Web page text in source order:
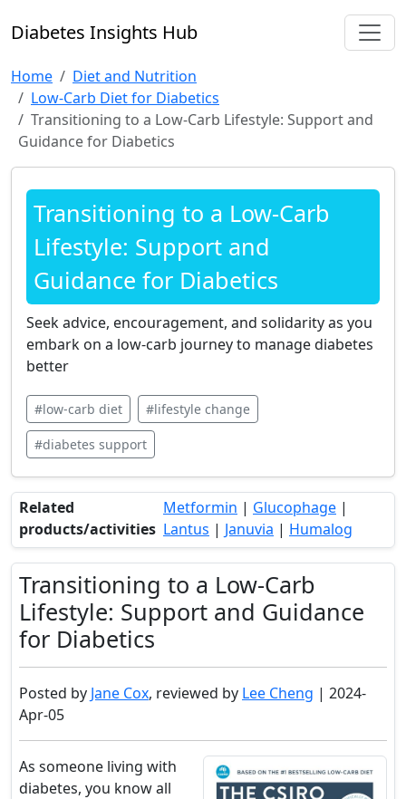
Diabetes Insights Hub
Home
Diet and Nutrition
Low-Carb Diet for Diabetics
Transitioning to a Low-Carb Lifestyle: Support and
Guidance for Diabetics
Transitioning to a Low-Carb
Lifestyle: Support and
Guidance for Diabetics
Seek advice, encouragement, and solidarity as you
embark on a low-carb journey to manage diabetes
better
#low-carb diet #lifestyle change
#diabetes support
Related
products/activities
Metformin | Glucophage |
Lantus | Januvia | Humalog
Transitioning to a Low-Carb
Lifestyle: Support and Guidance
for Diabetics
Posted by Jane Cox, reviewed by Lee Cheng | 2024-
Apr-05
As someone living with
diabetes, you know all